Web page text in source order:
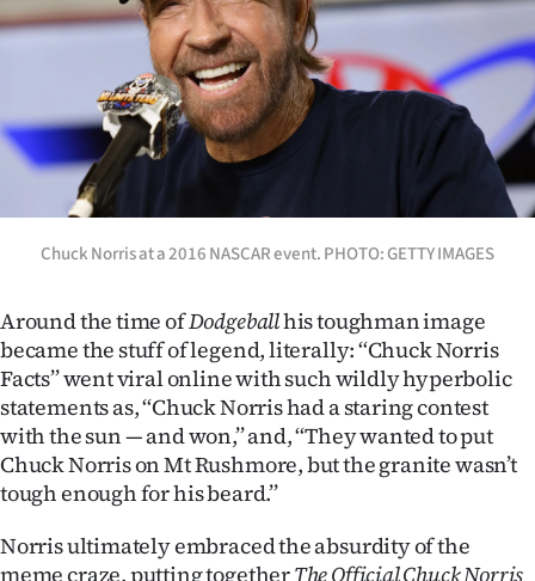
Chuck Norris at a 2016 NASCAR event. PHOTO: GETTY IMAGES
Around the time ofDodgeballhis toughman image
became the stuff of legend, literally: ‘‘Chuck Norris
Facts’’ went viral online with such wildly hyperbolic
statements as, ‘‘Chuck Norris had a staring contest
with the sun — and won,’’ and, ‘‘They wanted to put
Chuck Norris on Mt Rushmore, but the granite wasn’t
tough enough for his beard.’’
Norris ultimately embraced the absurdity of the
meme craze, putting togetherThe Official Chuck Norris